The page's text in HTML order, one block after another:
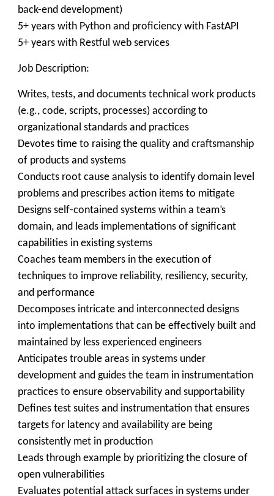
back-end development)
5+ years with Python and proficiency with FastAPI
5+ years with Restful web services
Job Description:
Writes, tests, and documents technical work products
(e.g., code, scripts, processes) according to
organizational standards and practices
Devotes time to raising the quality and craftsmanship
of products and systems
Conducts root cause analysis to identify domain level
problems and prescribes action items to mitigate
Designs self-contained systems within a team’s
domain, and leads implementations of significant
capabilities in existing systems
Coaches team members in the execution of
techniques to improve reliability, resiliency, security,
and performance
Decomposes intricate and interconnected designs
into implementations that can be effectively built and
maintained by less experienced engineers
Anticipates trouble areas in systems under
development and guides the team in instrumentation
practices to ensure observability and supportability
Defines test suites and instrumentation that ensures
targets for latency and availability are being
consistently met in production
Leads through example by prioritizing the closure of
open vulnerabilities
Evaluates potential attack surfaces in systems under